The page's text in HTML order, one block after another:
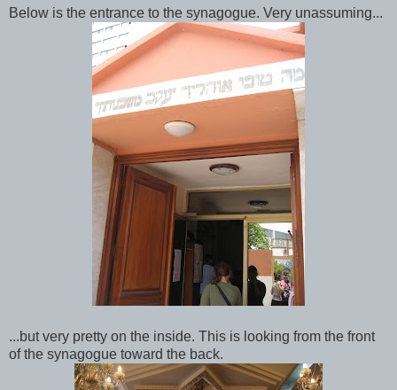
Below is the entrance to the synagogue. Very unassuming...
...but very pretty on the inside. This is looking from the front
of the synagogue toward the back.